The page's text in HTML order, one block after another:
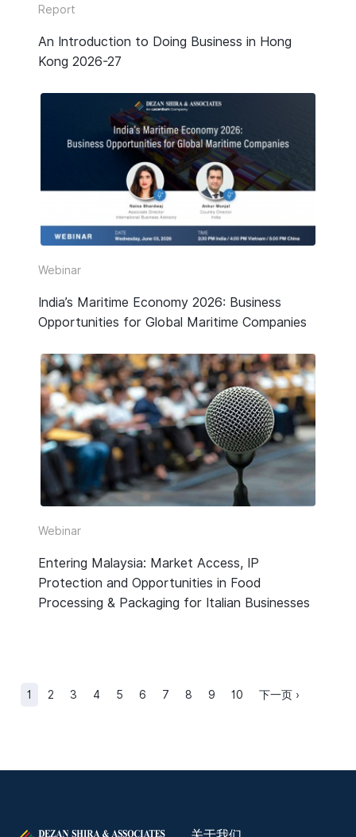
Report
An Introduction to Doing Business in Hong
Kong 2026-27
Webinar
India’s Maritime Economy 2026: Business
Opportunities for Global Maritime Companies
Webinar
Entering Malaysia: Market Access, IP
Protection and Opportunities in Food
Processing & Packaging for Italian Businesses
1 2 3 4 5 6 7 8 9 10 下一页 ›